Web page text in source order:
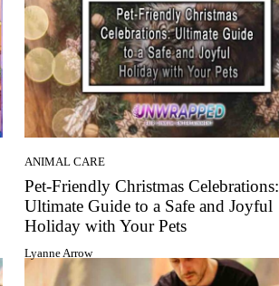
ANIMAL CARE
Pet-Friendly Christmas Celebrations:
Ultimate Guide to a Safe and Joyful
Holiday with Your Pets
Lyanne Arrow